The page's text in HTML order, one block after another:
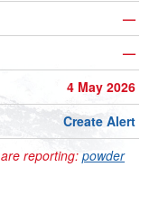
—
—
4 May 2026
Create Alert
are reporting: powder